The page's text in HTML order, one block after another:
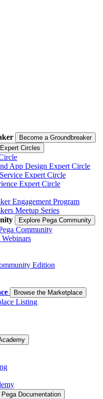
Become a Groundbreaker
Expert Circles
App Design Expert Circle
Expert Circle
Expert Circle
Engagement Program
Meetup Series
Explore Pega Community
Community
Edition
Browse the Marketplace
Listing
Pega Documentation